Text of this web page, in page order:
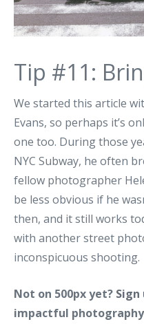
Tip #11:
We started this article
Evans, so perhaps it’s
one too. During those
NYC Subway, he often
fellow photographer
be less obvious if he
then, and it still works
with another street
inconspicuous shooting.
Not on 500px yet? Sign
impactful